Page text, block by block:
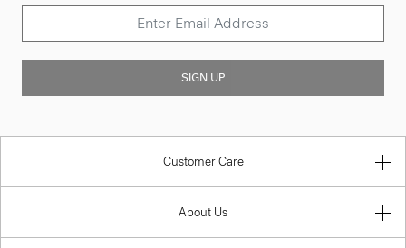
SIGN UP
Customer Care
About Us